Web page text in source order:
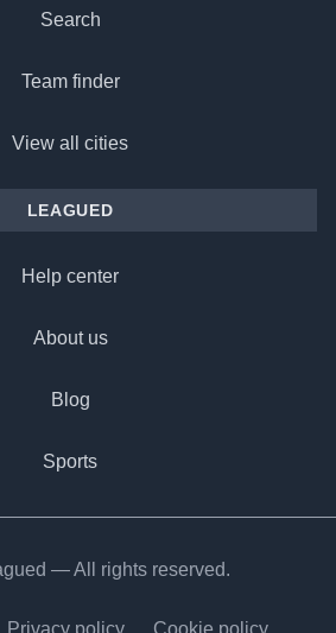
Search
Team finder
View all cities
LEAGUED
Help center
About us
Blog
Sports
— All rights reserved.
Privacy policy Cookie policy